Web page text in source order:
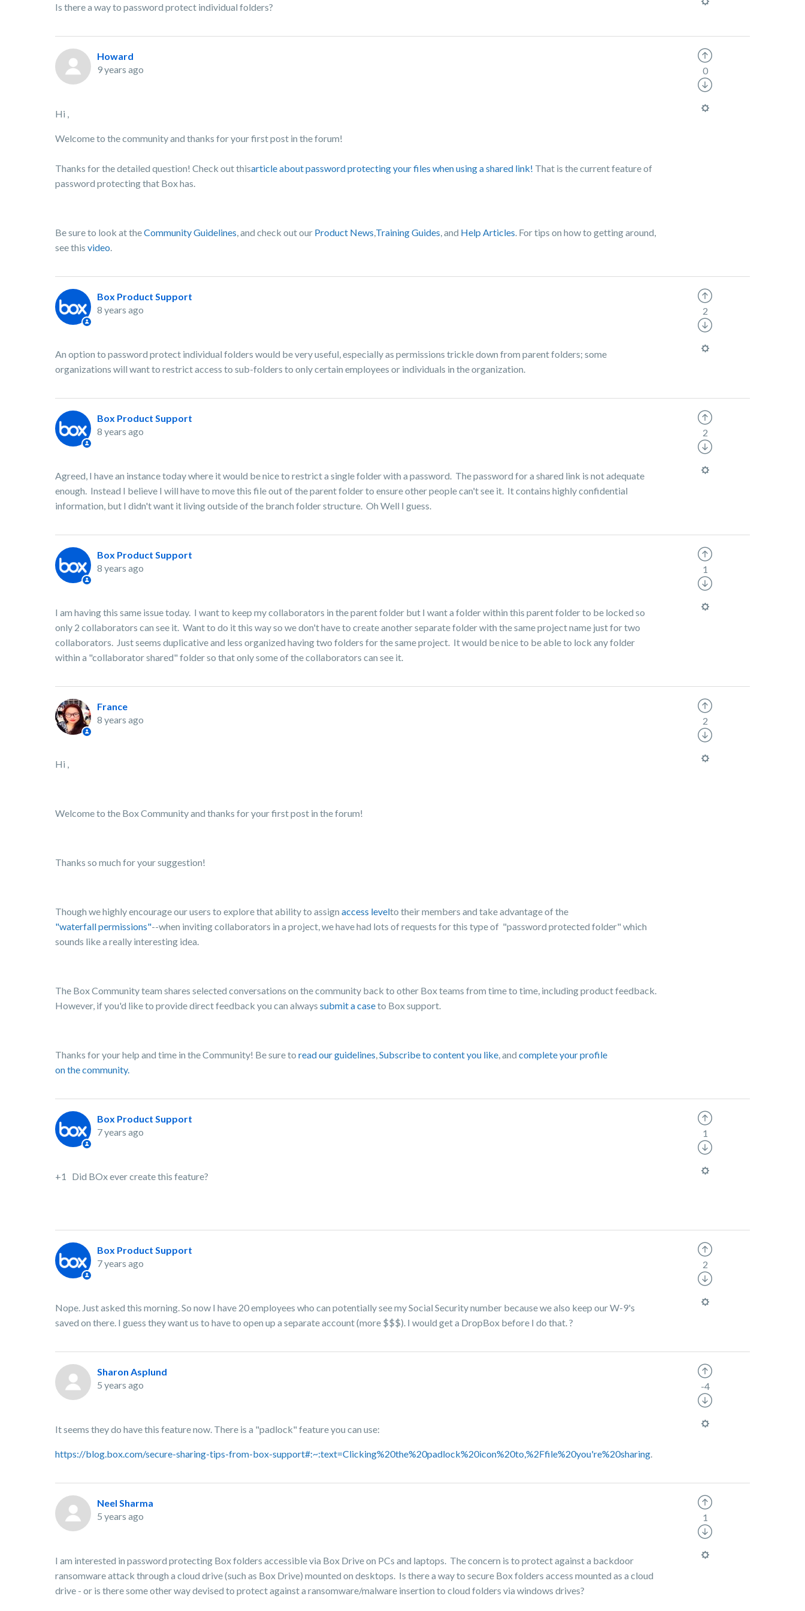
Is there a way to password protect individual folders?
Howard
9 years ago
Hi ,
Welcome to the community and thanks for your first post in the forum!
Thanks for the detailed question! Check out thisarticle about password protecting your files when using a shared link! That is the current feature of
password protecting that Box has.
Be sure to look at theCommunity Guidelines, and check out our Product News,Training Guides, and Help Articles. For tips on how to getting around,
see this video.
0
Box Product Support
8 years ago
An option to password protect individual folders would be very useful, especially as permissions trickle down from parent folders; some
organizations will want to restrict access to sub-folders to only certain employees or individuals in the organization.
2
Box Product Support
8 years ago
Agreed, I have an instance today where it would be nice to restrict a single folder with a password. The password for a shared link is not adequate
enough. Instead I believe I will have to move this file out of the parent folder to ensure other people can't see it. It contains highly confidential
information, but I didn't want it living outside of the branch folder structure. Oh Well I guess.
2
Box Product Support
8 years ago
I am having this same issue today. I want to keep my collaborators in the parent folder but I want a folder within this parent folder to be locked so
only 2 collaborators can see it. Want to do it this way so we don't have to create another separate folder with the same project name just for two
collaborators. Just seems duplicative and less organized having two folders for the same project. It would be nice to be able to lock any folder
within a "collaborator shared" folder so that only some of the collaborators can see it.
1
France
8 years ago
Hi ,
Welcome to the Box Community and thanks for your first post in the forum!
Thanks so much for your suggestion!
Though we highly encourage our users to explore that ability to assign access levelto their members and take advantage of the
"waterfall permissions"--when inviting collaborators in a project, we have had lots of requests for this type of "password protected folder" which
sounds like a really interesting idea.
The Box Community team shares selected conversations on the community back to other Box teams from time to time, including product feedback.
However, if you'd like to provide direct feedback you can always submit a caseto Box support.
Thanks for your help and time in the Community! Be sure to read our guidelines,Subscribe to content you like, and complete your profile
on the community.
2
Box Product Support
7 years ago
+1 Did BOx ever create this feature?
1
Box Product Support
7 years ago
Nope. Just asked this morning. So now I have 20 employees who can potentially see my Social Security number because we also keep our W-9's
saved on there. I guess they want us to have to open up a separate account (more $$$). I would get a DropBox before I do that.?
2
Sharon Asplund
5 years ago
It seems they do have this feature now. There is a "padlock" feature you can use:
https://blog.box.com/secure-sharing-tips-from-box-support#:~:text=Clicking%20the%20padlock%20icon%20to,%2Ffile%20you're%20sharing.
-4
Neel Sharma
5 years ago
I am interested in password protecting Box folders accessible via Box Drive on PCs and laptops. The concern is to protect against a backdoor
ransomware attack through a cloud drive (such as Box Drive) mounted on desktops. Is there a way to secure Box folders access mounted as a cloud
drive - or is there some other way devised to protect against a ransomware/malware insertion to cloud folders via windows drives?
1